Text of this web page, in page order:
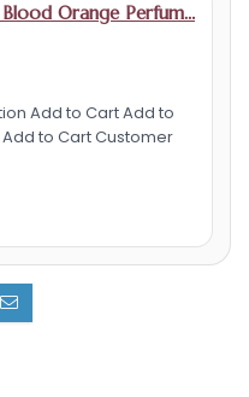
Blood Orange Perfum…
Add to Cart Add to
to Cart Customer